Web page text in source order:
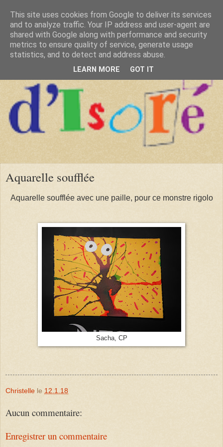
Aquarelle soufflée
Aquarelle soufflée avec une paille, pour ce monstre rigolo
Sacha, CP
Christelle le 12.1.18
Aucun commentaire:
Enregistrer un commentaire
This site uses cookies from Google to deliver its services
and to analyze traffic. Your IP address and user-agent are
shared with Google along with performance and security
metrics to ensure quality of service, generate usage
statistics, and to detect and address abuse.
LEARN MORE GOT IT